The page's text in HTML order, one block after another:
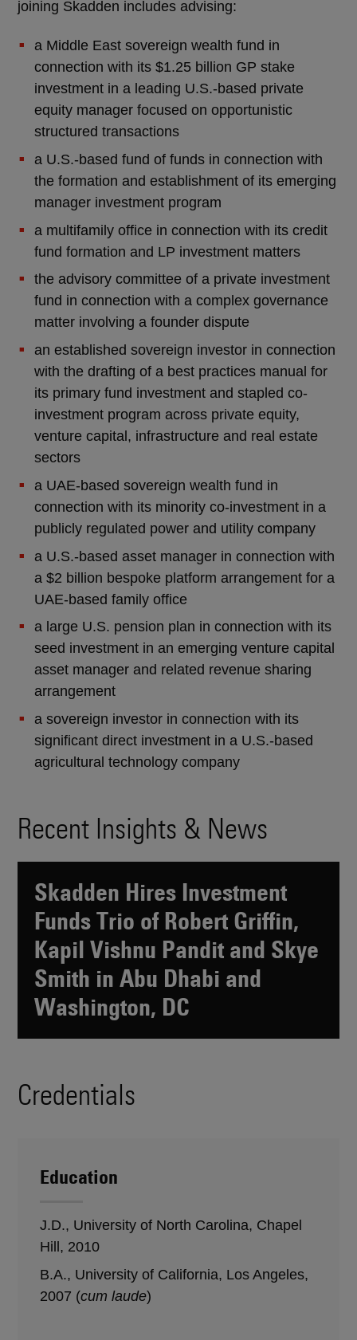
joining Skadden includes advising:
a Middle East sovereign wealth fund in
connection with its $1.25 billion GP stake
investment in a leading U.S.-based private
equity manager focused on opportunistic
structured transactions
a U.S.-based fund of funds in connection with
the formation and establishment of its emerging
manager investment program
a multifamily office in connection with its credit
fund formation and LP investment matters
the advisory committee of a private investment
fund in connection with a complex governance
matter involving a founder dispute
an established sovereign investor in connection
with the drafting of a best practices manual for
its primary fund investment and stapled co-
investment program across private equity,
venture capital, infrastructure and real estate
sectors
a UAE-based sovereign wealth fund in
connection with its minority co-investment in a
publicly regulated power and utility company
a U.S.-based asset manager in connection with
a $2 billion bespoke platform arrangement for a
UAE-based family office
a large U.S. pension plan in connection with its
seed investment in an emerging venture capital
asset manager and related revenue sharing
arrangement
a sovereign investor in connection with its
significant direct investment in a U.S.-based
agricultural technology company
Recent Insights & News
Skadden Hires Investment
Funds Trio of Robert Griffin,
Kapil Vishnu Pandit and Skye
Smith in Abu Dhabi and
Washington, DC
Credentials
Education
J.D., University of North Carolina, Chapel
Hill, 2010
B.A., University of California, Los Angeles,
2007 (cum laude)